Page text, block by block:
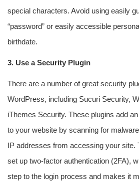
special characters. Avoid using easily
“password” or easily accessible
birthdate.
3. Use a Security Plugin
There are a number of great security
WordPress, including Sucuri Security,
iThemes Security. These plugins add
to your website by scanning for
IP addresses from accessing your site.
set up two-factor authentication (2FA),
step to the login process and makes it